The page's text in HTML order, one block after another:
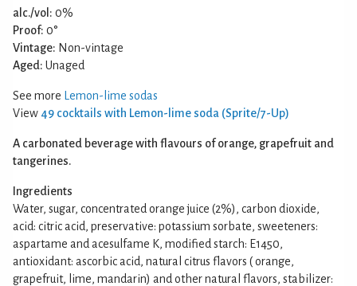
alc./vol: 0%
Proof: 0°
Vintage: Non-vintage
Aged: Unaged
See more Lemon-lime sodas
View 49 cocktails with Lemon-lime soda (Sprite/7-Up)
A carbonated beverage with flavours of orange, grapefruit and
tangerines.
Ingredients
Water, sugar, concentrated orange juice (2%), carbon dioxide,
acid: citric acid, preservative: potassium sorbate, sweeteners:
aspartame and acesulfame K, modified starch: E1450,
antioxidant: ascorbic acid, natural citrus flavors ( orange,
grapefruit, lime, mandarin) and other natural flavors, stabilizer: